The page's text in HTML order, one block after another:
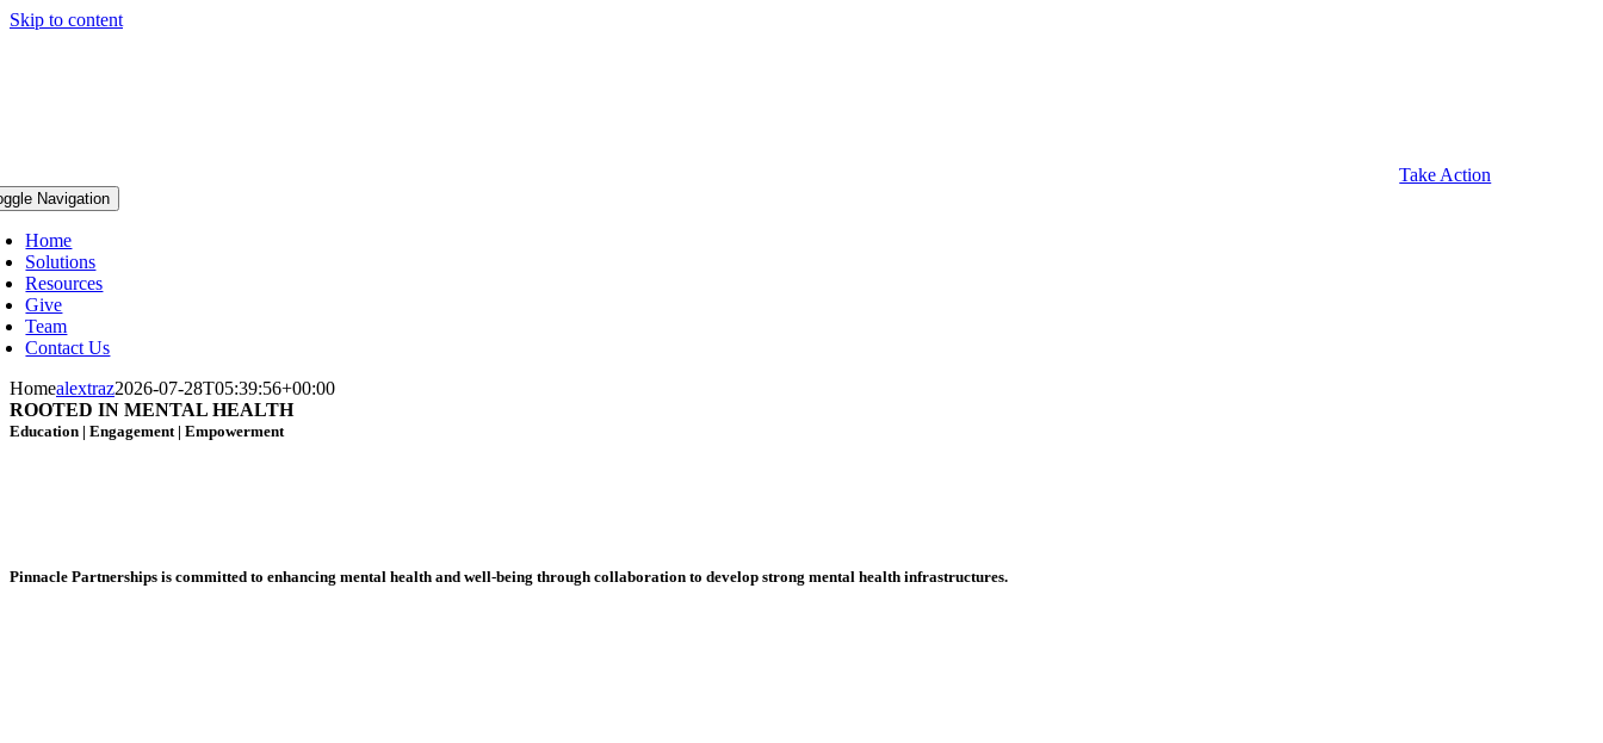
Skip to content
Take Action
Navigation
Home
Solutions
Resources
Give
Team
Contact Us
Homealextraz2026-07-28T05:39:56+00:00
ROOTED IN MENTAL HEALTH
Education | Engagement| Empowerment
Pinnacle Partnerships is committed to enhancing mental health and well-being through collaboration to develop strong mental health infrastructures.